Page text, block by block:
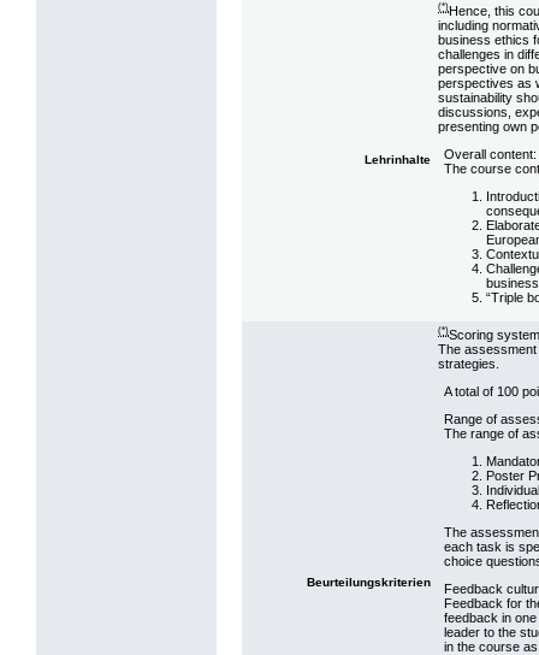
Lehrinhalte
(*)Hence, this
including
business ethics
challenges in
perspective on
perspectives as
sustainability
discussions,
presenting own
Overall content:
The course
“Triple
Beurteilungskriterien
(*)Scoring
The assessment
strategies.
A total of 100
Range of
The range of
Poster
The
each task is
choice
Feedback
Feedback for
feedback in
leader to the
in the course